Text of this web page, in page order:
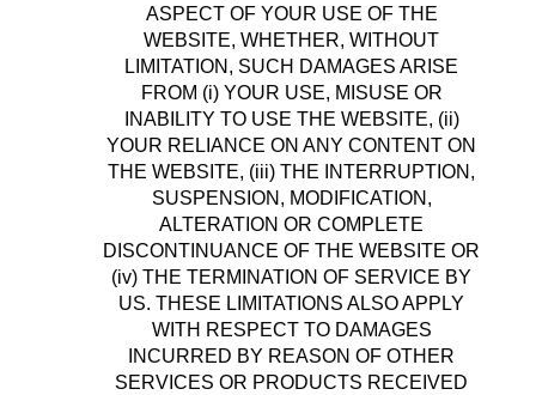
ASPECT OF YOUR USE OF THE
WEBSITE, WHETHER, WITHOUT
LIMITATION, SUCH DAMAGES ARISE
FROM (i) YOUR USE, MISUSE OR
INABILITY TO USE THE WEBSITE, (ii)
YOUR RELIANCE ON ANY CONTENT ON
THE WEBSITE, (iii) THE INTERRUPTION,
SUSPENSION, MODIFICATION,
ALTERATION OR COMPLETE
DISCONTINUANCE OF THE WEBSITE OR
(iv) THE TERMINATION OF SERVICE BY
US. THESE LIMITATIONS ALSO APPLY
WITH RESPECT TO DAMAGES
INCURRED BY REASON OF OTHER
SERVICES OR PRODUCTS RECEIVED